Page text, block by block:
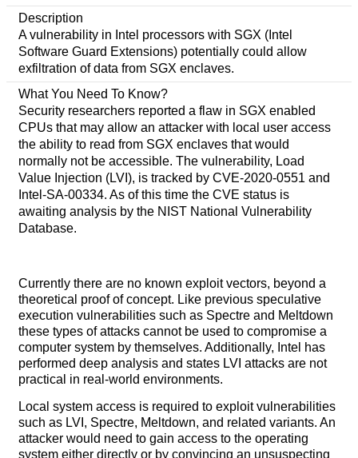
Description
A vulnerability in Intel processors with SGX (Intel
Software Guard Extensions) potentially could allow
exfiltration of data from SGX enclaves.
What You Need To Know?
Security researchers reported a flaw in SGX enabled
CPUs that may allow an attacker with local user access
the ability to read from SGX enclaves that would
normally not be accessible. The vulnerability, Load
Value Injection (LVI), is tracked by CVE-2020-0551 and
Intel-SA-00334. As of this time the CVE status is
awaiting analysis by the NIST National Vulnerability
Database.
Currently there are no known exploit vectors, beyond a
theoretical proof of concept. Like previous speculative
execution vulnerabilities such as Spectre and Meltdown
these types of attacks cannot be used to compromise a
computer system by themselves. Additionally, Intel has
performed deep analysis and states LVI attacks are not
practical in real-world environments.
Local system access is required to exploit vulnerabilities
such as LVI, Spectre, Meltdown, and related variants. An
attacker would need to gain access to the operating
system either directly or by convincing an unsuspecting